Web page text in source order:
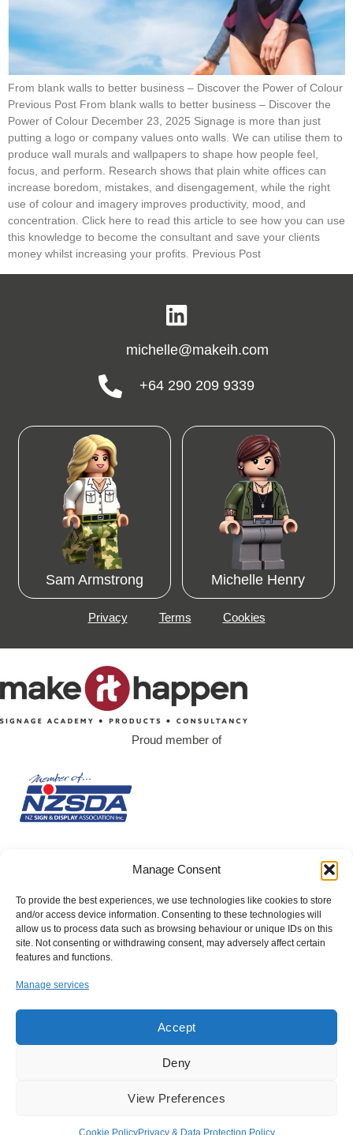
Manage Consent
To provide the best experiences, we use technologies like cookies to store
and/or access device information. Consenting to these technologies will
allow us to process data such as browsing behaviour or unique IDs on this
site. Not consenting or withdrawing consent, may adversely affect certain
features and functions.
Manage services
Accept
Deny
View Preferences
Cookie PolicyPrivacy & Data Protection Policy
From blank walls to better business – Discover the Power of Colour
Previous Post From blank walls to better business – Discover the
Power of Colour December 23, 2025 Signage is more than just
putting a logo or company values onto walls. We can utilise them to
produce wall murals and wallpapers to shape how people feel,
focus, and perform. Research shows that plain white offices can
increase boredom, mistakes, and disengagement, while the right
use of colour and imagery improves productivity, mood, and
concentration. Click here to read this article to see how you can use
this knowledge to become the consultant and save your clients
money whilst increasing your profits. Previous Post
michelle@makeih.com
+64 290 209 9339
Sam Armstrong Michelle Henry
Privacy Terms Cookies
Proud member of
Registered Office: Suite 10, George House, 64 High Street, Tring,